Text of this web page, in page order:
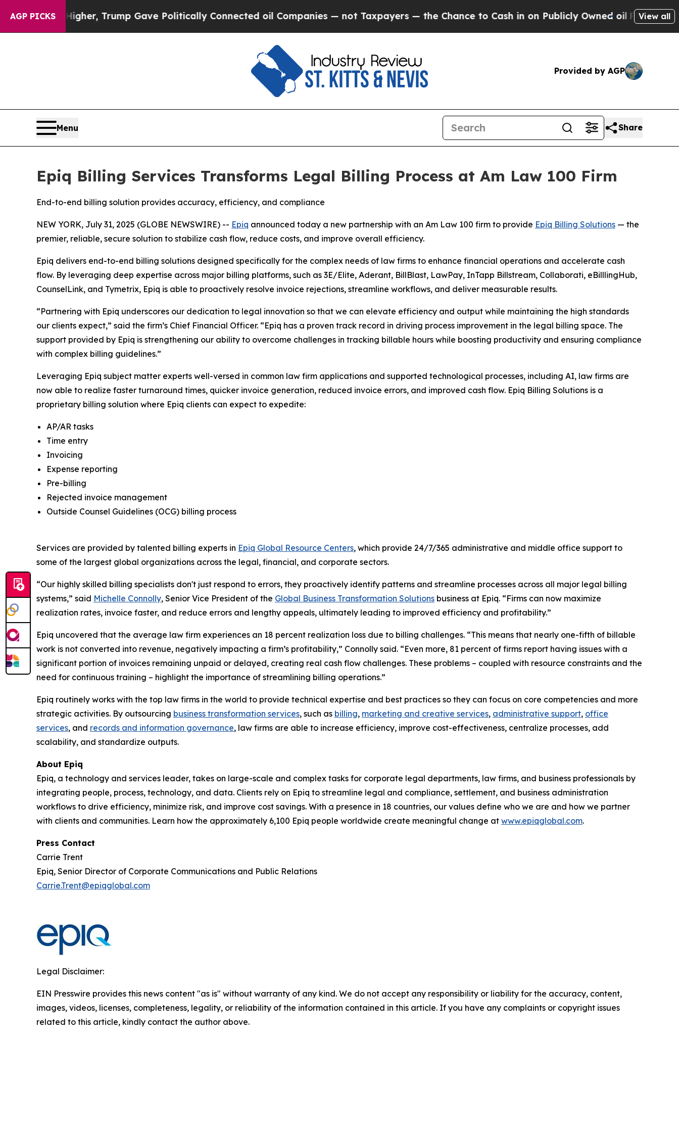
AGP PICKS
Higher, Trump Gave Politically Connected oil Companies — not Taxpayers — the Chance to Cash in on Publicly Owned oilFive Questions
View all
Provided by AGP
Menu Share
Epiq Billing Services Transforms Legal Billing Process at Am Law 100 Firm
End-to-end billing solution provides accuracy, efficiency, and compliance
NEW YORK, July 31, 2025 (GLOBE NEWSWIRE) -- Epiq announced today a new partnership with an Am Law 100 firm to provide Epiq Billing Solutions — the
premier, reliable, secure solution to stabilize cash flow, reduce costs, and improve overall efficiency.
Epiq delivers end-to-end billing solutions designed specifically for the complex needs of law firms to enhance financial operations and accelerate cash
flow. By leveraging deep expertise across major billing platforms, such as 3E/Elite, Aderant, BillBlast, LawPay, InTapp Billstream, Collaborati, eBilllingHub,
CounselLink, and Tymetrix, Epiq is able to proactively resolve invoice rejections, streamline workflows, and deliver measurable results.
“Partnering with Epiq underscores our dedication to legal innovation so that we can elevate efficiency and output while maintaining the high standards
our clients expect,” said the firm’s Chief Financial Officer. “Epiq has a proven track record in driving process improvement in the legal billing space. The
support provided by Epiq is strengthening our ability to overcome challenges in tracking billable hours while boosting productivity and ensuring compliance
with complex billing guidelines.”
Leveraging Epiq subject matter experts well-versed in common law firm applications and supported technological processes, including AI, law firms are
now able to realize faster turnaround times, quicker invoice generation, reduced invoice errors, and improved cash flow. Epiq Billing Solutions is a
proprietary billing solution where Epiq clients can expect to expedite:
AP/AR tasks
Time entry
Invoicing
Expense reporting
Pre-billing
Rejected invoice management
Outside Counsel Guidelines (OCG) billing process
Services are provided by talented billing experts in Epiq Global Resource Centers, which provide 24/7/365 administrative and middle office support to
some of the largest global organizations across the legal, financial, and corporate sectors.
“Our highly skilled billing specialists don't just respond to errors, they proactively identify patterns and streamline processes across all major legal billing
systems,” said Michelle Connolly, Senior Vice President of the Global Business Transformation Solutions business at Epiq. “Firms can now maximize
realization rates, invoice faster, and reduce errors and lengthy appeals, ultimately leading to improved efficiency and profitability.”
Epiq uncovered that the average law firm experiences an 18 percent realization loss due to billing challenges. “This means that nearly one-fifth of billable
work is not converted into revenue, negatively impacting a firm’s profitability,” Connolly said. “Even more, 81 percent of firms report having issues with a
significant portion of invoices remaining unpaid or delayed, creating real cash flow challenges. These problems – coupled with resource constraints and the
need for continuous training – highlight the importance of streamlining billing operations.”
Epiq routinely works with the top law firms in the world to provide technical expertise and best practices so they can focus on core competencies and more
strategic activities. By outsourcing business transformation services, such as billing, marketing and creative services, administrative support, office
services, and records and information governance, law firms are able to increase efficiency, improve cost-effectiveness, centralize processes, add
scalability, and standardize outputs.
About Epiq
Epiq, a technology and services leader, takes on large-scale and complex tasks for corporate legal departments, law firms, and business professionals by
integrating people, process, technology, and data. Clients rely on Epiq to streamline legal and compliance, settlement, and business administration
workflows to drive efficiency, minimize risk, and improve cost savings. With a presence in 18 countries, our values define who we are and how we partner
with clients and communities. Learn how the approximately 6,100 Epiq people worldwide create meaningful change at www.epiqglobal.com.
Press Contact
Carrie Trent
Epiq, Senior Director of Corporate Communications and Public Relations
Carrie.Trent@epiqglobal.com
Legal Disclaimer:
EIN Presswire provides this news content "as is" without warranty of any kind. We do not accept any responsibility or liability for the accuracy, content,
images, videos, licenses, completeness, legality, or reliability of the information contained in this article. If you have any complaints or copyright issues
related to this article, kindly contact the author above.